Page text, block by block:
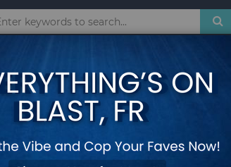
Portable Air
with Oscillator